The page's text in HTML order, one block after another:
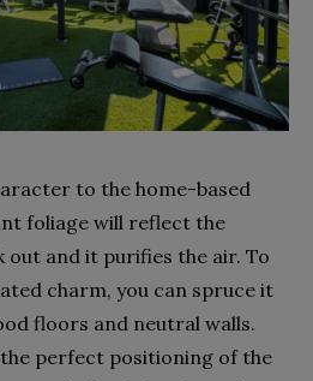
to the home-based
foliage will reflect the
and it purifies the air. To
charm, you can spruce it
floors and neutral walls.
perfect positioning of the